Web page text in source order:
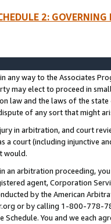
2:
any way to the Associates
may elect to proceed in
law and the laws of the
of any sort that might
in arbitration, and court
a court (including injunctive
would.
an arbitration proceeding,
agent, Corporation
by the American
or by calling 1-800-778-
Schedule. You and we each